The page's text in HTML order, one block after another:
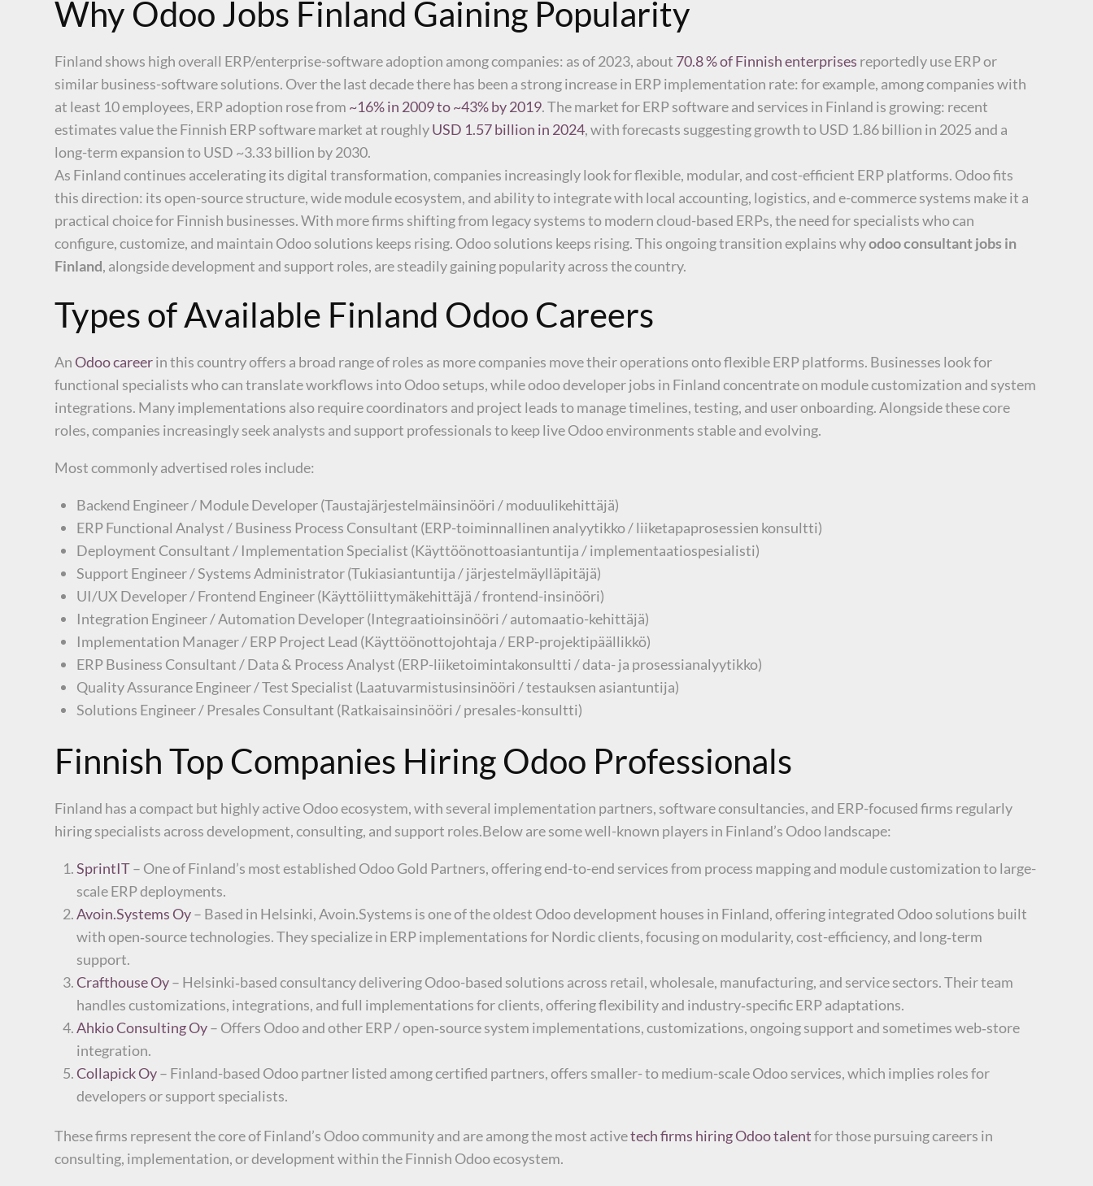
Why Odoo Jobs Finland Gaining Popularity
Finland shows high overall ERP/enterprise-software adoption among companies: as of 2023, about 70.8 % of Finnish enterprises reportedly use ERP or
similar business-software solutions. Over the last decade there has been a strong increase in ERP implementation rate: for example, among companies with
at least 10 employees, ERP adoption rose from ~16% in 2009 to ~43% by 2019. The market for ERP software and services in Finland is growing: recent
estimates value the Finnish ERP software market at roughlyUSD 1.57 billion in 2024, with forecasts suggesting growth to USD 1.86 billion in 2025 and a
long-term expansion to USD ~3.33 billion by 2030.
As Finland continues accelerating its digital transformation, companies increasingly look for flexible, modular, and cost-efficient ERP platforms. Odoo fits
this direction: its open-source structure, wide module ecosystem, and ability to integrate with local accounting, logistics, and e-commerce systems make it a
practical choice for Finnish businesses. With more firms shifting from legacy systems to modern cloud-based ERPs, the need for specialists who can
configure, customize, and maintain Odoo solutions keeps rising. Odoo solutions keeps rising. This ongoing transition explains whyodoo consultant jobs in
Finland, alongside development and support roles, are steadily gaining popularity across the country.
Types of Available Finland Odoo Careers
AnOdoo careerin this country offers a broad range of roles as more companies move their operations onto flexible ERP platforms. Businesses look for
functional specialists who can translate workflows into Odoo setups, while odoo developer jobs in Finland concentrate on module customization and system
integrations. Many implementations also require coordinators and project leads to manage timelines, testing, and user onboarding. Alongside these core
roles, companies increasingly seek analysts and support professionals to keep live Odoo environments stable and evolving.
Most commonly advertised roles include:
Backend Engineer / Module Developer (Taustajärjestelmäinsinööri / moduulikehittäjä)
ERP Functional Analyst / Business Process Consultant (ERP-toiminnallinen analyytikko / liiketapaprosessien konsultti)
Deployment Consultant / Implementation Specialist (Käyttöönottoasiantuntija / implementaatiospesialisti)
Support Engineer / Systems Administrator (Tukiasiantuntija / järjestelmäylläpitäjä)
UI/UX Developer / Frontend Engineer (Käyttöliittymäkehittäjä / frontend-insinööri)
Integration Engineer / Automation Developer (Integraatioinsinööri / automaatio-kehittäjä)
Implementation Manager / ERP Project Lead (Käyttöönottojohtaja / ERP-projektipäällikkö)
ERP Business Consultant / Data & Process Analyst (ERP-liiketoimintakonsultti / data- ja prosessianalyytikko)
Quality Assurance Engineer / Test Specialist (Laatuvarmistusinsinööri / testauksen asiantuntija)
Solutions Engineer / Presales Consultant (Ratkaisainsinööri / presales-konsultti)
Finnish Top Companies Hiring Odoo Professionals
Finland has a compact but highly active Odoo ecosystem, with several implementation partners, software consultancies, and ERP-focused firms regularly
hiring specialists across development, consulting, and support roles.Below are some well-known players in Finland’s Odoo landscape:
SprintIT– One of Finland’s most established Odoo Gold Partners, offering end-to-end services from process mapping and module customization to large-
scale ERP deployments.
Avoin.Systems Oy– Based in Helsinki, Avoin.Systems is one of the oldest Odoo development houses in Finland, offering integrated Odoo solutions built
with open‑source technologies. They specialize in ERP implementations for Nordic clients, focusing on modularity, cost-efficiency, and long‑term
support.
Crafthouse Oy– Helsinki‑based consultancy delivering Odoo-based solutions across retail, wholesale, manufacturing, and service sectors. Their team
handles customizations, integrations, and full implementations for clients, offering flexibility and industry‑specific ERP adaptations.
Ahkio Consulting Oy– Offers Odoo and other ERP / open‑source system implementations, customizations, ongoing support and sometimes web‑store
integration.
Collapick Oy– Finland-based Odoo partner listed among certified partners, offers smaller- to medium-scale Odoo services, which implies roles for
developers or support specialists.
These firms represent the core of Finland’s Odoo community and are among the most activetech firms hiring Odoo talentfor those pursuing careers in
consulting, implementation, or development within the Finnish Odoo ecosystem.